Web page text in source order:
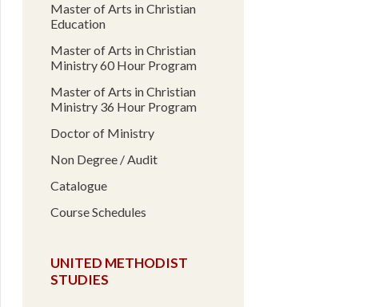
Master of Arts in Christian
Education
Master of Arts in Christian
Ministry 60 Hour Program
Master of Arts in Christian
Ministry 36 Hour Program
Doctor of Ministry
Non Degree / Audit
Catalogue
Course Schedules
UNITED METHODIST
STUDIES